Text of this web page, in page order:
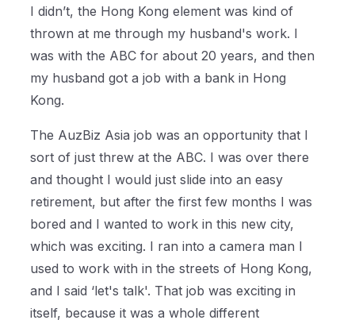
I didn’t, the Hong Kong element was kind of
thrown at me through my husband's work. I
was with the ABC for about 20 years, and then
my husband got a job with a bank in Hong
Kong.
The AuzBiz Asia job was an opportunity that I
sort of just threw at the ABC. I was over there
and thought I would just slide into an easy
retirement, but after the first few months I was
bored and I wanted to work in this new city,
which was exciting. I ran into a camera man I
used to work with in the streets of Hong Kong,
and I said ‘let's talk'. That job was exciting in
itself, because it was a whole different